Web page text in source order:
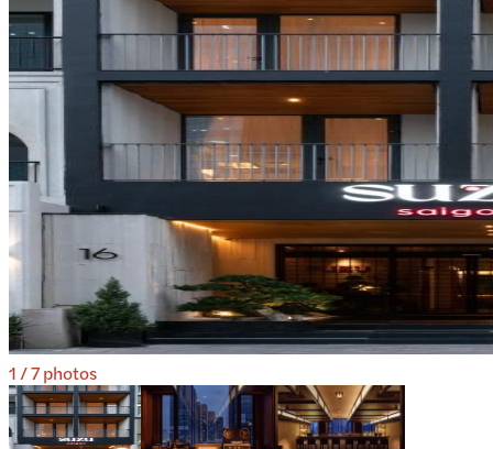
1/7photos